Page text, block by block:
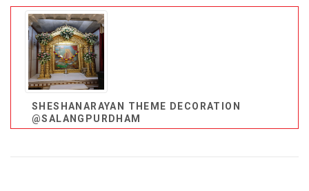
SHESHANARAYAN THEME DECORATION
@SALANGPURDHAM